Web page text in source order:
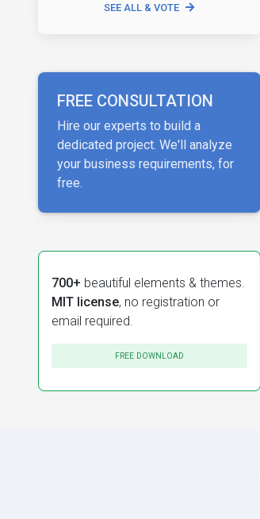
SEE ALL & VOTE
FREE CONSULTATION
Hire our experts to build a
dedicated project. We'll analyze
your business requirements, for
free.
700+ beautiful elements & themes.
MIT license, no registration or
email required.
FREE DOWNLOAD